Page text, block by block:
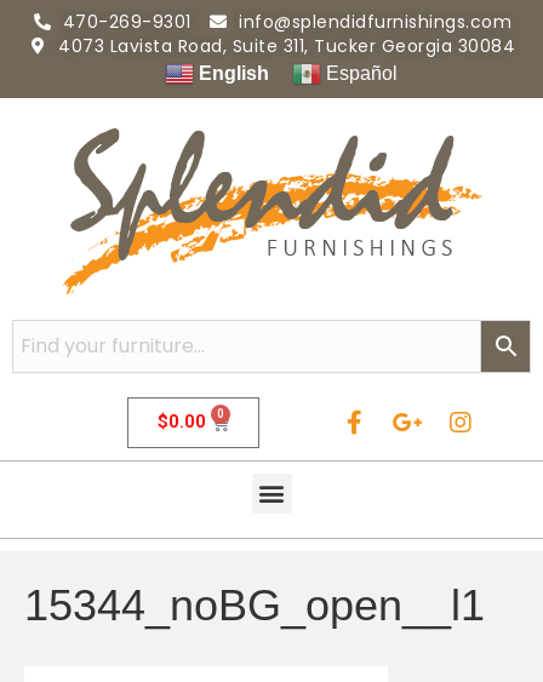
470-269-9301
info@splendidfurnishings.com
4073 Lavista Road, Suite 311, Tucker Georgia 30084
English Español
$0.00 0
15344_noBG_open__l1